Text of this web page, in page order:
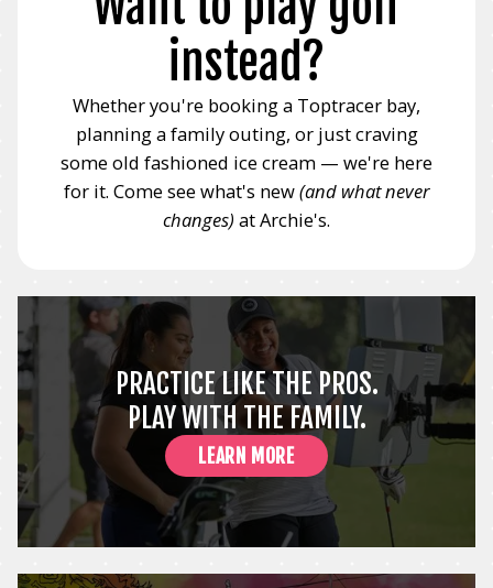
instead?
Whether you're booking a Toptracer bay,
planning a family outing, or just craving
some old fashioned ice cream — we're here
for it. Come see what's new(and what never
changes) at Archie's.
PRACTICE LIKE THE PROS.
PLAY WITH THE FAMILY.
LEARN MORE